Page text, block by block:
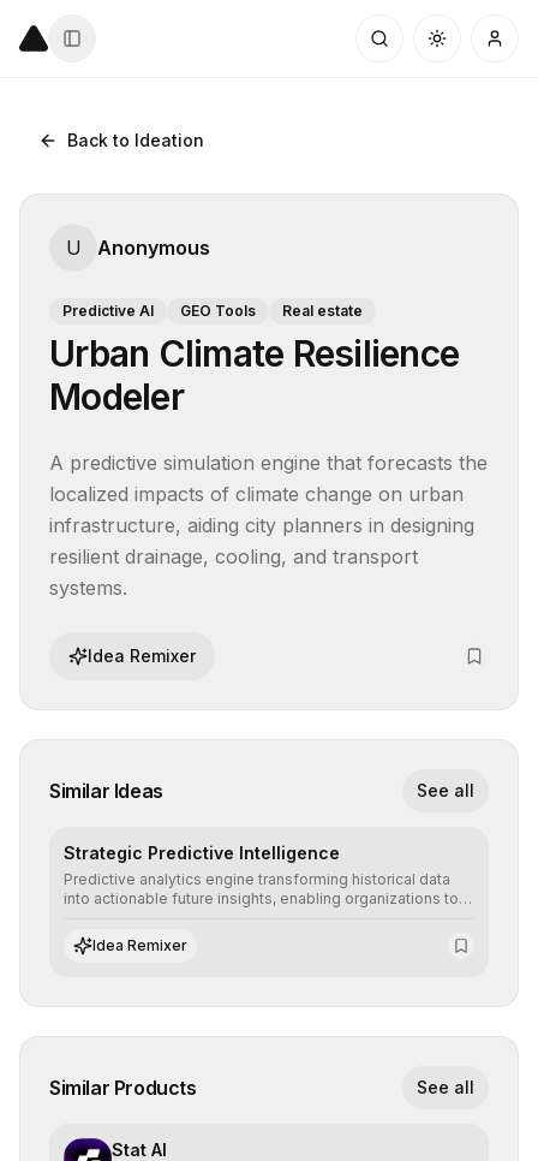
Back to Ideation
U Anonymous
Predictive AI GEO Tools Real estate
Urban Climate Resilience
Modeler
A predictive simulation engine that forecasts the
localized impacts of climate change on urban
infrastructure, aiding city planners in designing
resilient drainage, cooling, and transport
systems.
Idea Remixer
Similar Ideas See all
Strategic Predictive Intelligence
Predictive analytics engine transforming historical data
into actionable future insights, enabling organizations to
operational risks with statistical precision.
Idea Remixer
Similar Products See all
Stat AI